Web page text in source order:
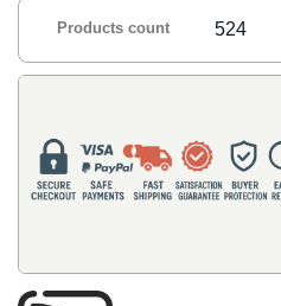
Products count 524